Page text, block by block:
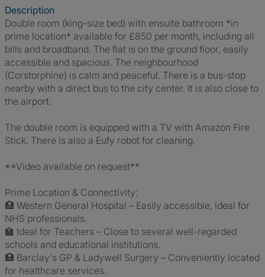
Description
Double room (king-size bed) with ensuite bathroom *in
prime location* available for £850 per month, including all
bills and broadband. The flat is on the ground floor, easily
accessible and spacious. The neighbourhood
(Corstorphine) is calm and peaceful. There is a bus-stop
nearby with a direct bus to the city center. It is also close to
the airport.
The double room is equipped with a TV with Amazon Fire
Stick. There is also a Eufy robot for cleaning.
**Video available on request**
Prime Location & Connectivity:
🏥 Western General Hospital – Easily accessible, ideal for
NHS professionals.
🏫 Ideal for Teachers – Close to several well-regarded
schools and educational institutions.
🏥 Barclay's GP & Ladywell Surgery – Conveniently located
for healthcare services.